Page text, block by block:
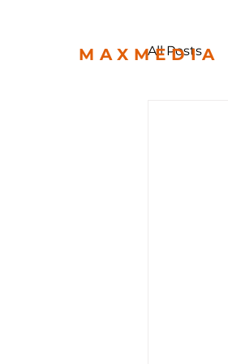
MAXMEDIA
All Posts